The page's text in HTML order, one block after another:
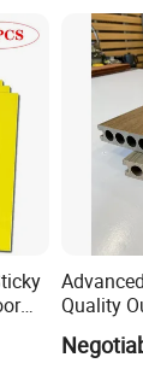
Quality
Decking